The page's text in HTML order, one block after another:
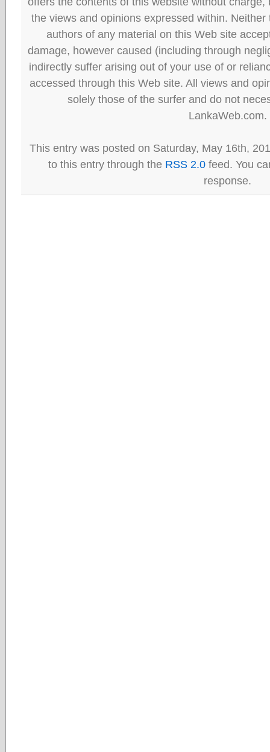
the views and opinions expressed within.
authors of any material on this Web site
damage, however caused (including through
indirectly suffer arising out of your use of or
accessed through this Web site. All views and
solely those of the surfer and do not
LankaWeb.com.
This entry was posted on Saturday, May 16th,
to this entry through the RSS 2.0 feed. You
response.